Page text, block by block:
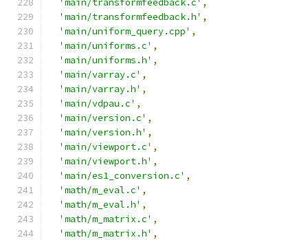
'main/transformfeedback.c' ,
'main/transformfeedback.h' ,
'main/uniform_query.cpp' ,
'main/uniforms.c' ,
'main/uniforms.h' ,
'main/varray.c' ,
'main/varray.h' ,
'main/vdpau.c' ,
'main/version.c' ,
'main/version.h' ,
'main/viewport.c' ,
'main/viewport.h' ,
'main/es1_conversion.c' ,
'math/m_eval.c' ,
'math/m_eval.h' ,
'math/m_matrix.c' ,
'math/m_matrix.h' ,